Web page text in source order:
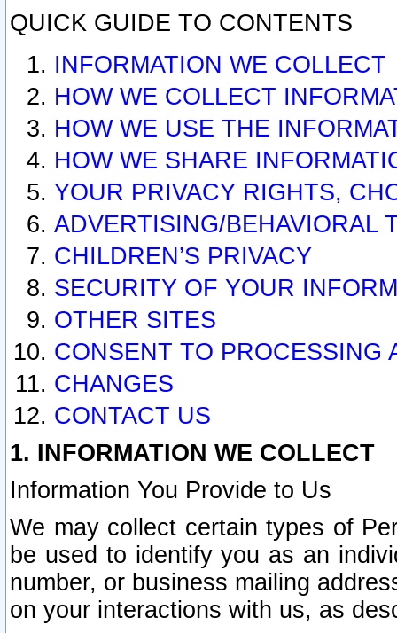
QUICK GUIDE TO CONTENTS
INFORMATION WE COLLECT
HOW WE COLLECT
HOW WE USE THE
HOW WE SHARE
YOUR PRIVACY RIGHTS,
ADVERTISING/BEHAVIORAL
CHILDREN’S PRIVACY
SECURITY OF YOUR
OTHER SITES
CONSENT TO PROCESSING
CHANGES
CONTACT US
1. INFORMATION WE COLLECT
Information You Provide to Us
We may collect certain types of
be used to identify you as an
number, or business mailing
on your interactions with us, as